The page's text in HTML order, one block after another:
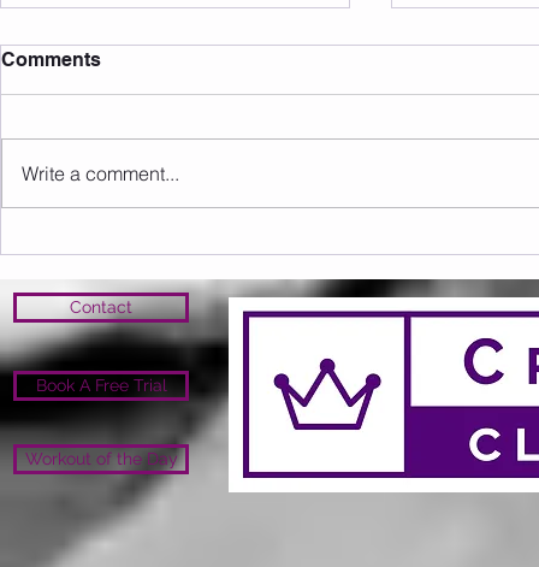
Sunday 09.08.2026
Comments
Write a comment...
Contact
Book A Free Trial
Workout of the Day